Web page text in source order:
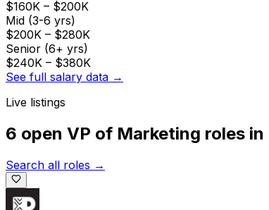
$160K – $200K
Mid (3-6 yrs)
$200K – $280K
Senior (6+ yrs)
$240K – $380K
See full salary data →
Live listings
6 open VP of Marketing roles in
Search all roles →